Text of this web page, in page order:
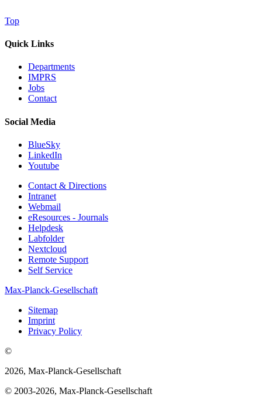
Top
Quick Links
Departments
IMPRS
Jobs
Contact
Social Media
BlueSky
LinkedIn
Youtube
Contact & Directions
Intranet
Webmail
eResources - Journals
Helpdesk
Labfolder
Nextcloud
Remote Support
Self Service
Max-Planck-Gesellschaft
Sitemap
Imprint
Privacy Policy
©
2026, Max-Planck-Gesellschaft
© 2003-2026, Max-Planck-Gesellschaft